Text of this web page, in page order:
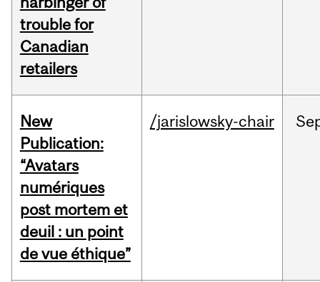
trouble for
Canadian
retailers
New
Publication:
“Avatars
numériques
post mortem et
deuil : un point
de vue éthique”
/jarislowsky-chair